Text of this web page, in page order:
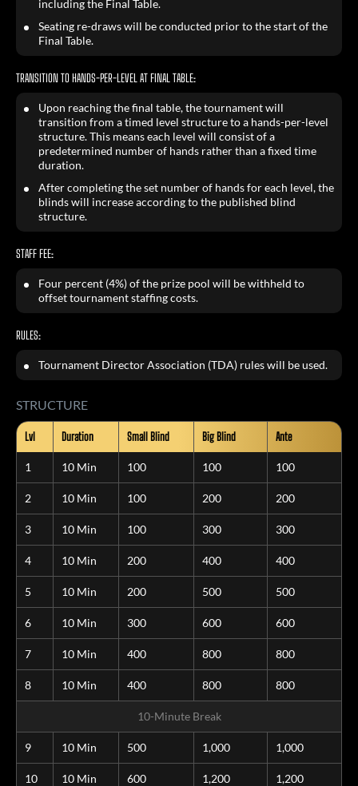
including the Final Table.
Seating re-draws will be conducted prior to the start of the
Final Table.
TRANSITION TO HANDS-PER-LEVEL AT FINAL TABLE:
Upon reaching the final table, the tournament will
transition from a timed level structure to a hands-per-level
structure. This means each level will consist of a
predetermined number of hands rather than a fixed time
duration.
After completing the set number of hands for each level, the
blinds will increase according to the published blind
structure.
STAFF FEE:
Four percent (4%) of the prize pool will be withheld to
offset tournament staffing costs.
RULES:
Tournament Director Association (TDA) rules will be used.
STRUCTURE
Lvl Duration Small Blind Big Blind Ante
1 10 Min 100 100 100
2 10 Min 100 200 200
3 10 Min 100 300 300
4 10 Min 200 400 400
5 10 Min 200 500 500
6 10 Min 300 600 600
7 10 Min 400 800 800
8 10 Min 400 800 800
10-Minute Break
9 10 Min 500 1,000 1,000
10 10 Min 600 1,200 1,200